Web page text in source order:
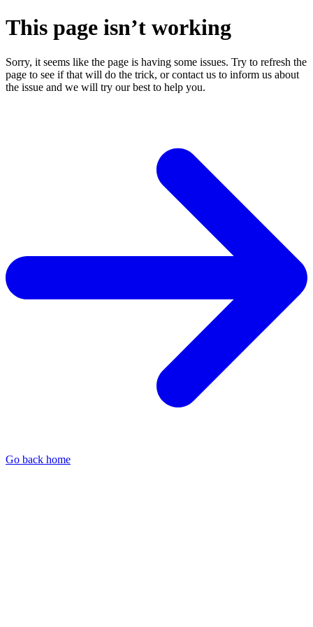
This page isn’t working
Sorry, it seems like the page is having some issues. Try to refresh the
page to see if that will do the trick, or contact us to inform us about
the issue and we will try our best to help you.
Go back home